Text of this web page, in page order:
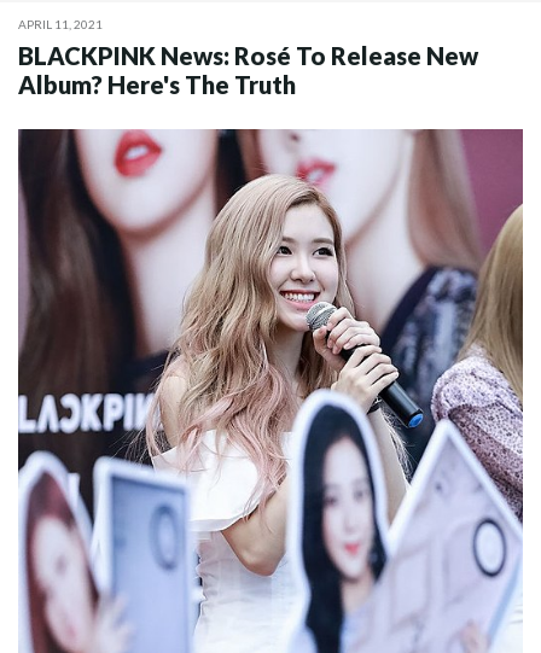
APRIL 11, 2021
BLACKPINK News: Rosé To Release New
Album? Here's The Truth